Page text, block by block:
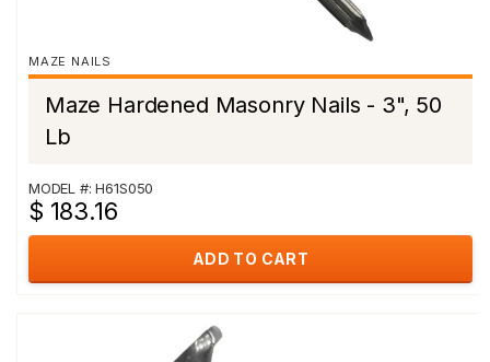
MAZE NAILS
Maze Hardened Masonry Nails - 3", 50
Lb
MODEL #: H61S050
$ 183.16
ADD TO CART